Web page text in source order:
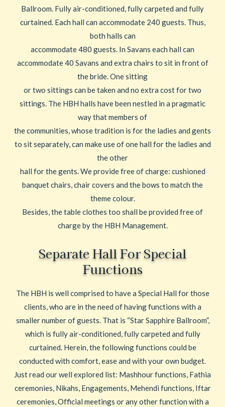
Ballroom. Fully air-conditioned, fully carpeted and fully
curtained. Each hall can accommodate 240 guests. Thus,
both halls can
accommodate 480 guests. In Savans each hall can
accommodate 40 Savans and extra chairs to sit in front of
the bride. One sitting
or two sittings can be taken and no extra cost for two
sittings. The HBH halls have been nestled in a pragmatic
way that members of
the communities, whose tradition is for the ladies and gents
to sit separately, can make use of one hall for the ladies and
the other
hall for the gents. We provide free of charge: cushioned
banquet chairs, chair covers and the bows to match the
theme colour.
Besides, the table clothes too shall be provided free of
charge by the HBH Management.
Separate Hall For Special
Functions
The HBH is well comprised to have a Special Hall for those
clients, who are in the need of having functions with a
smaller number of guests. That is “Star Sapphire Ballroom”,
which is fully air-conditioned, fully carpeted and fully
curtained. Herein, the following functions could be
conducted with comfort, ease and with your own budget.
Just read our well explored list: Mashhour functions, Fathia
ceremonies, Nikahs, Engagements, Mehendi functions, Iftar
ceremonies, Official meetings or any other function with a